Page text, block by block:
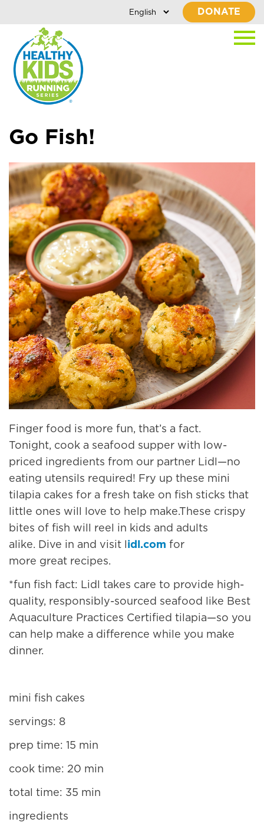
DONATE
Go Fish!
Finger food is more fun, that’s a fact.
Tonight, cook a seafood supper with low-
priced ingredients from our partner Lidl—no
eating utensils required! Fry up these mini
tilapia cakes for a fresh take on fish sticks that
little ones will love to help make.These crispy
bites of fish will reel in kids and adults
alike. Dive in and visit l idl.com for
more great recipes.
*fun fish fact: Lidl takes care to provide high-
quality, responsibly-sourced seafood like Best
Aquaculture Practices Certified tilapia—so you
can help make a difference while you make
dinner.
mini fish cakes
servings: 8
prep time: 15 min
cook time: 20 min
total time: 35 min
ingredients